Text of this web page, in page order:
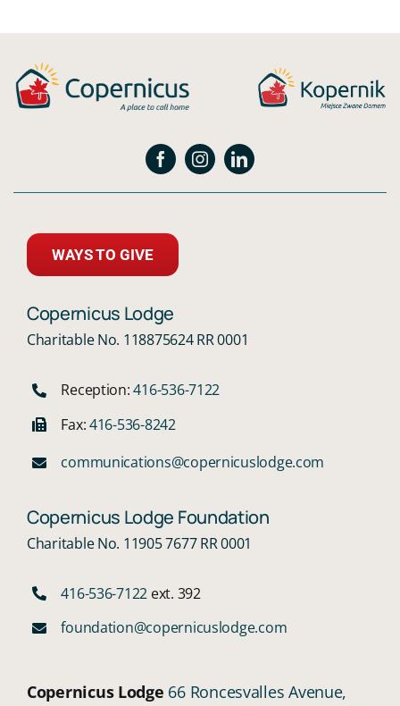
Copernicus Lodge
Charitable No. 118875624 RR 0001
Reception:416-536-7122
Fax:416-536-8242
communications@copernicuslodge.com
Copernicus Lodge Foundation
Charitable No. 11905 7677 RR 0001
416-536-7122 ext. 392
foundation@copernicuslodge.com
WAYS TO GIVE
Copernicus Lodge 66 Roncesvalles Avenue,